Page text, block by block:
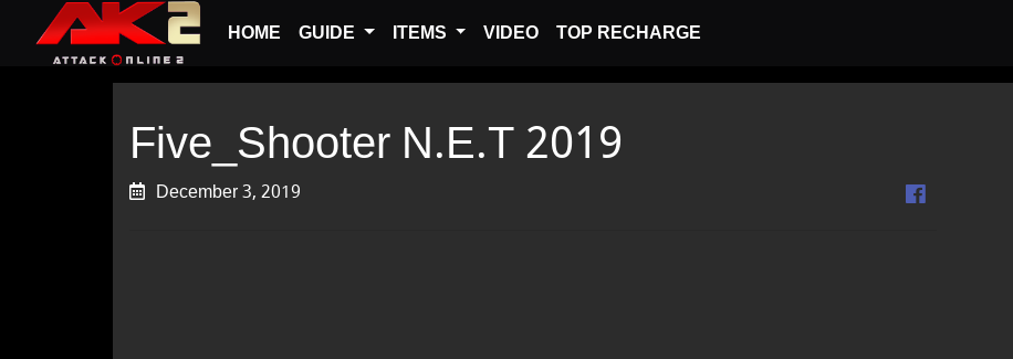
HOME GUIDE ITEMS VIDEO TOP RECHARGE
Five_Shooter N.E.T 2019
December 3, 2019